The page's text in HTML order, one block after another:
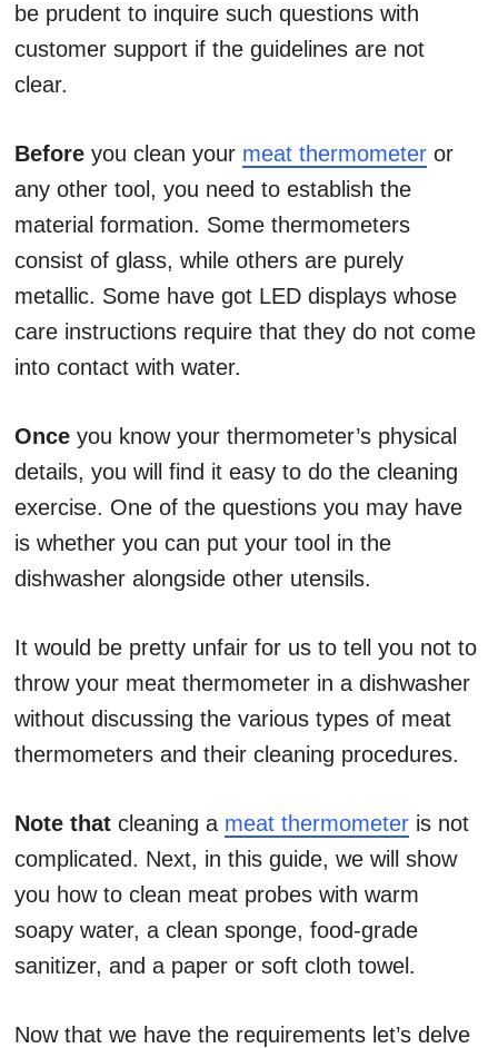
be prudent to inquire such questions with
customer support if the guidelines are not
clear.
Before you clean your meat thermometer or
any other tool, you need to establish the
material formation. Some thermometers
consist of glass, while others are purely
metallic. Some have got LED displays whose
care instructions require that they do not come
into contact with water.
Once you know your thermometer’s physical
details, you will find it easy to do the cleaning
exercise. One of the questions you may have
is whether you can put your tool in the
dishwasher alongside other utensils.
It would be pretty unfair for us to tell you not to
throw your meat thermometer in a dishwasher
without discussing the various types of meat
thermometers and their cleaning procedures.
Note that cleaning a meat thermometer is not
complicated. Next, in this guide, we will show
you how to clean meat probes with warm
soapy water, a clean sponge, food-grade
sanitizer, and a paper or soft cloth towel.
Now that we have the requirements let’s delve